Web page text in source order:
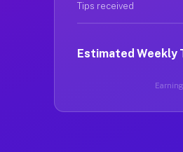
Tips received
Estimated Weekly